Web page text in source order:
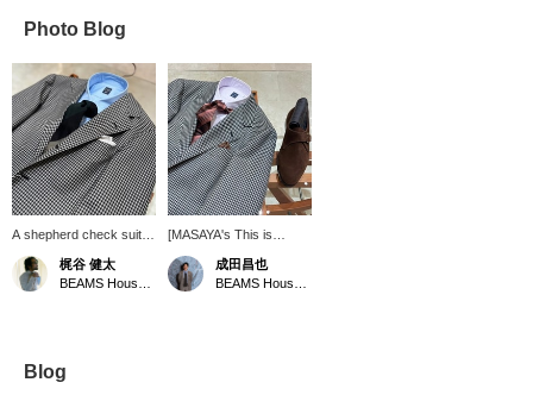
Photo Blog
A shepherd check suit
coordinated with a
Parisian style. A solid
blue shirt and striped tie.
tie is Special order item
梶谷 健太
[MASAYA's This is
Great! Vol. 129] I
coordinated a shepherd
check suit with a lilac V-
成田昌也
Blog